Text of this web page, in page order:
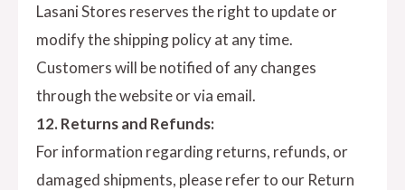
Lasani Stores reserves the right to update or
modify the shipping policy at any time.
Customers will be notified of any changes
through the website or via email.
12. Returns and Refunds:
For information regarding returns, refunds, or
damaged shipments, please refer to our Return